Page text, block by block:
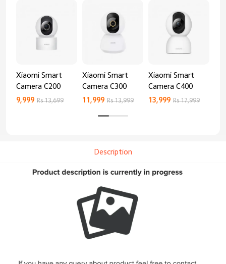
Xiaomi Smart
Camera C200
9,999 Rs 13,699
Xiaomi Smart
Camera C300
11,999 Rs 13,999
Xiaomi Smart
Camera C400
13,999 Rs 17,999
Description